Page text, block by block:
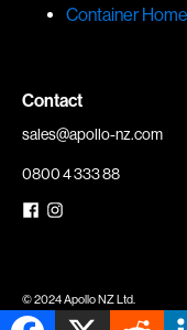
Container
Contact
sales@apollo-nz.com
0800 4 333 88
© 2024 Apollo NZ Ltd.